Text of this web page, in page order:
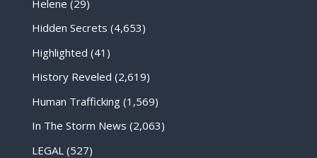
Helene (29)
Hidden Secrets (4,653)
Highlighted (41)
History Reveled (2,619)
Human Trafficking(1,569)
In The Storm News (2,063)
LEGAL (527)